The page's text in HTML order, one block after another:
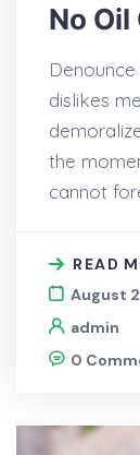
No
dislikes
the
cannot
READ
August
admin
0